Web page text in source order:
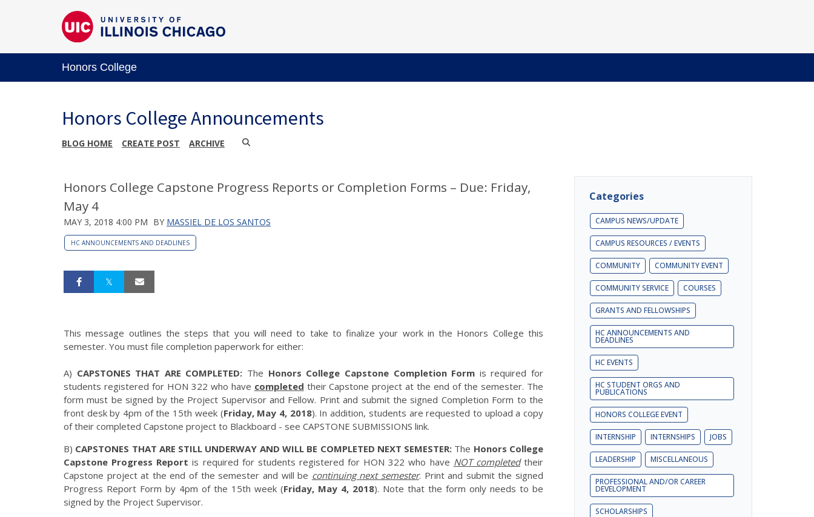
Honors College
Honors College Announcements
BLOG HOME CREATE POST ARCHIVE
Honors College Capstone Progress Reports or Completion Forms – Due: Friday,
May 4
MAY 3, 2018 4:00 PM BY MASSIEL DE LOS SANTOS
HC ANNOUNCEMENTS AND DEADLINES
This message outlines the steps that you will need to take to finalize your work in the Honors College this
semester. You must file completion paperwork for either:
A) CAPSTONES THAT ARE COMPLETED: The Honors College Capstone Completion Form is required for
students registered for HON 322 who have completed their Capstone project at the end of the semester. The
form must be signed by the Project Supervisor and Fellow. Print and submit the signed Completion Form to the
front desk by 4pm of the 15th week (Friday, May 4, 2018). In addition, students are requested to upload a copy
of their completed Capstone project to Blackboard - see CAPSTONE SUBMISSIONS link.
B) CAPSTONES THAT ARE STILL UNDERWAY AND WILL BE COMPLETED NEXT SEMESTER: The Honors College
Capstone Progress Report is required for students registered for HON 322 who have NOT completedtheir
Capstone project at the end of the semester and will be continuing next semester. Print and submit the signed
Progress Report Form by 4pm of the 15th week (Friday, May 4, 2018). Note that the form only needs to be
signed by the Project Supervisor.
Categories
CAMPUS NEWS/UPDATE
CAMPUS RESOURCES / EVENTS
COMMUNITY COMMUNITY EVENT
COMMUNITY SERVICE COURSES
GRANTS AND FELLOWSHIPS
HC ANNOUNCEMENTS AND
DEADLINES
HC EVENTS
HC STUDENT ORGS AND
PUBLICATIONS
HONORS COLLEGE EVENT
INTERNSHIP INTERNSHIPS JOBS
LEADERSHIP MISCELLANEOUS
PROFESSIONAL AND/OR CAREER
DEVELOPMENT
SCHOLARSHIPS